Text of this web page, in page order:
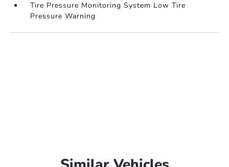
Tire Pressure Monitoring System Low Tire
Pressure Warning